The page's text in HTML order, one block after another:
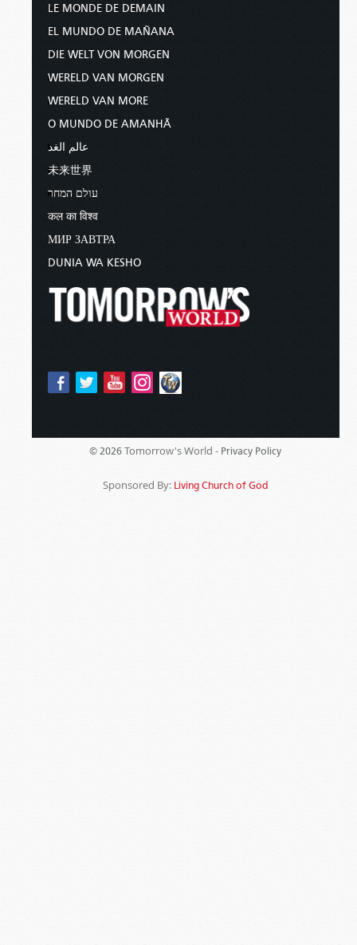
LE MONDE DE DEMAIN
EL MUNDO DE MAÑANA
DIE WELT VON MORGEN
WERELD VAN MORGEN
WERELD VAN MORE
O MUNDO DE AMANHÃ
عالم الغد
未来世界
עולם המחר
कल का विश्व
МИР ЗАВТРА
DUNIA WA KESHO
© 2026 Tomorrow's World - Privacy Policy
Sponsored By: Living Church of God